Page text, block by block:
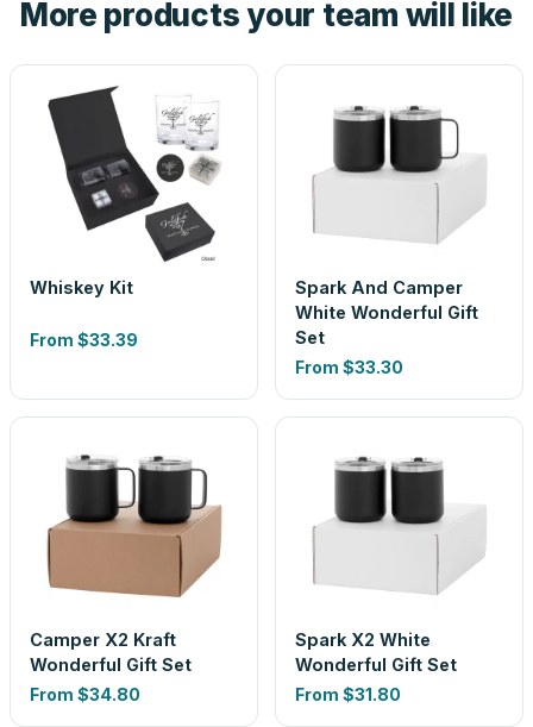
look is a guess.
More products your team will like
Whiskey Kit
From $33.39
Spark And Camper
White Wonderful Gift
Set
From $33.30
Camper X2 Kraft
Wonderful Gift Set
From $34.80
Spark X2 White
Wonderful Gift Set
From $31.80